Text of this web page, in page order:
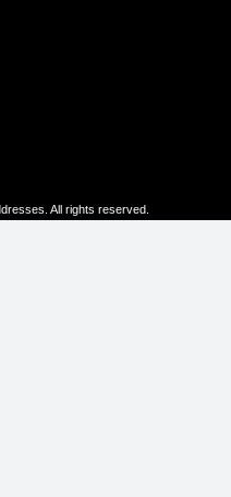
All rights reserved.